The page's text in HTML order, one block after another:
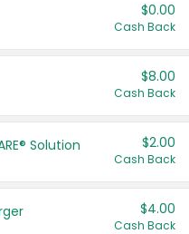
$0.00
Cash Back
$8.00
Cash Back
Solution $2.00
Cash Back
$4.00
Cash Back